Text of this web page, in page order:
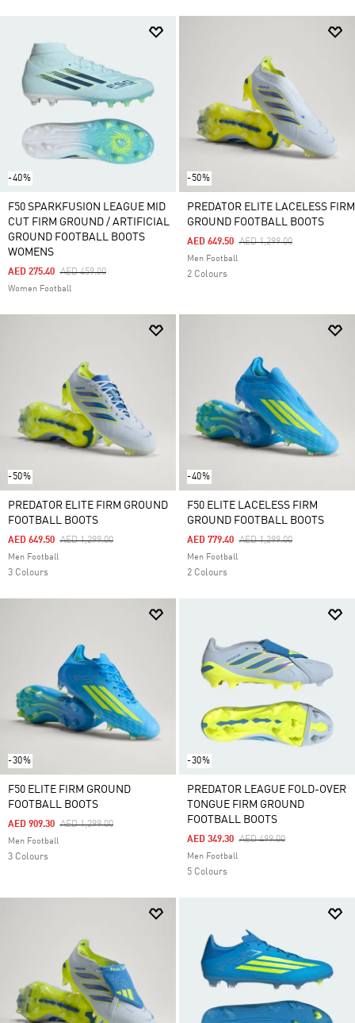
-40%
F50 SPARKFUSION LEAGUE MID
CUT FIRM GROUND / ARTIFICIAL
GROUND FOOTBALL BOOTS
WOMENS
Price Reduced From
AED 459.00To
AED 275.40
Women Football
-50%
PREDATOR ELITE LACELESS FIRM
GROUND FOOTBALL BOOTS
Price Reduced From
AED 1,299.00To
AED 649.50
Men Football
2 Colours
-50%
PREDATOR ELITE FIRM GROUND
FOOTBALL BOOTS
Price Reduced From
AED 1,299.00To
AED 649.50
Men Football
3 Colours
-40%
F50 ELITE LACELESS FIRM
GROUND FOOTBALL BOOTS
Price Reduced From
AED 1,299.00To
AED 779.40
Men Football
2 Colours
-30%
F50 ELITE FIRM GROUND
FOOTBALL BOOTS
Price Reduced From
AED 1,299.00To
AED 909.30
Men Football
3 Colours
-30%
PREDATOR LEAGUE FOLD-OVER
TONGUE FIRM GROUND
FOOTBALL BOOTS
Price Reduced From
AED 499.00To
AED 349.30
Men Football
5 Colours